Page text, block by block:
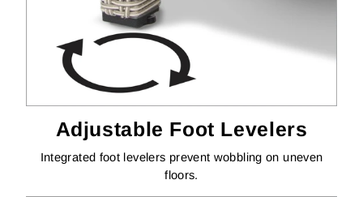
Adjustable Foot Levelers
Integrated foot levelers prevent wobbling on uneven
floors.